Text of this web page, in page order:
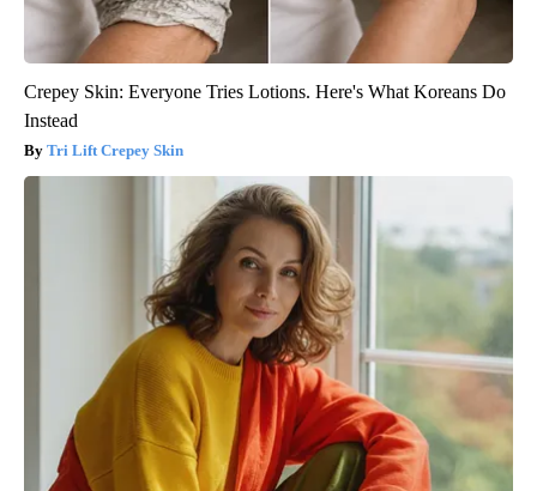
Crepey Skin: Everyone Tries Lotions. Here's What Koreans Do
Instead
Tri Lift Crepey Skin